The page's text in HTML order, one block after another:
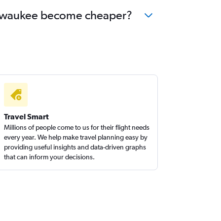
become cheaper?
Travel Smart
Millions of people come to us for their flight needs
every year. We help make travel planning easy by
providing useful insights and data-driven graphs
that can inform your decisions.